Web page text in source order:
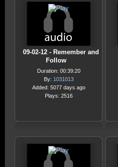
09-02-12 - Remember and
Follow
Duration: 00:39:20
By: 1031013
Added: 5077 days ago
Plays: 2516